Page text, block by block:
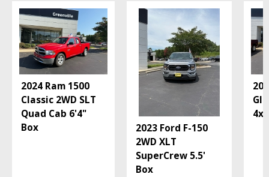
Camera: Backup/Rear View
Cruise Control
Daytime Running Lights
FX4 Off-Road Pkg
Fog Lamps
FordPass Connect
Hill Start Assist Control
Mirrors: Heated
Mirrors: Power
2024 Ram 1500
Classic 2WD SLT
Quad Cab 6'4"
Box
2023 Ford F-150
2WD XLT
SuperCrew 5.5'
Box
4x4